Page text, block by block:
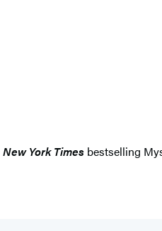
New York Times bestselling